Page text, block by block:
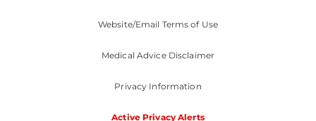
Website/Email Terms of Use
Medical Advice Disclaimer
Privacy Information
Active Privacy Alerts